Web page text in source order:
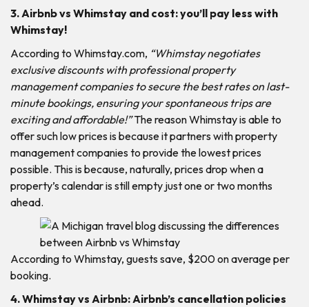
3. Airbnb vs Whimstay and cost: you’ll pay less with
Whimstay!
According to Whimstay.com, “Whimstay negotiates
exclusive discounts with professional property
management companies to secure the best rates on last-
minute bookings, ensuring your spontaneous trips are
exciting and affordable!”The reason Whimstay is able to
offer such low prices is because it partners with property
management companies to provide the lowest prices
possible. This is because, naturally, prices drop when a
property’s calendar is still empty just one or two months
ahead.
According to Whimstay, guests save, $200 on average per
booking.
4. Whimstay vs Airbnb: Airbnb’s cancellation policies